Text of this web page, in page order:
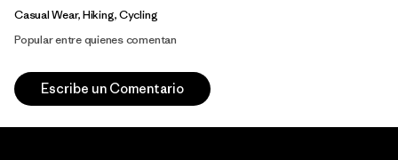
Casual Wear, Hiking, Cycling
Popular entre quienes comentan
Escribe un Comentario